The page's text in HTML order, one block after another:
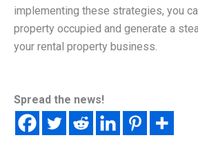
implementing these strategies, you
property occupied and generate a
your rental property business.
Spread the news!